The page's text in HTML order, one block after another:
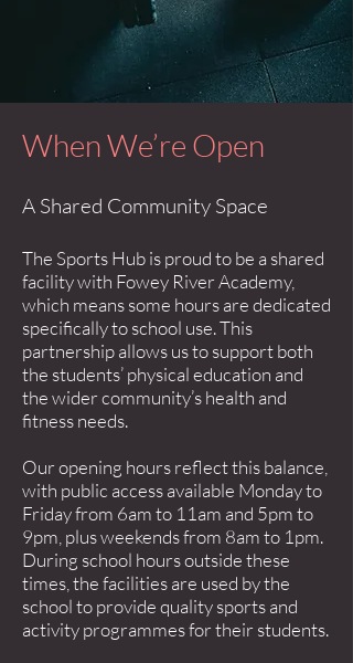
When We’re Open
A Shared Community Space
The Sports Hub is proud to be a shared
facility with Fowey River Academy,
which means some hours are dedicated
specifically to school use. This
partnership allows us to support both
the students’ physical education and
the wider community’s health and
fitness needs.
Our opening hours reflect this balance,
with public access available Monday to
Friday from 6am to 11am and 5pm to
9pm, plus weekends from 8am to 1pm.
During school hours outside these
times, the facilities are used by the
school to provide quality sports and
activity programmes for their students.